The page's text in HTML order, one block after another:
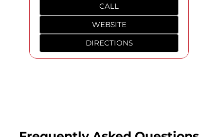
CALL
WEBSITE
DIRECTIONS